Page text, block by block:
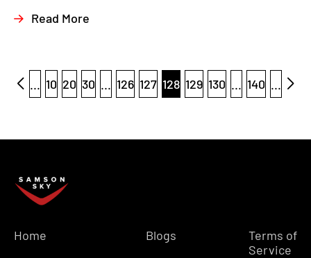
Read More
... 10 20 30 ... 126 127 128 129 130 ... 140 ...
Home Blogs
Terms of
Service